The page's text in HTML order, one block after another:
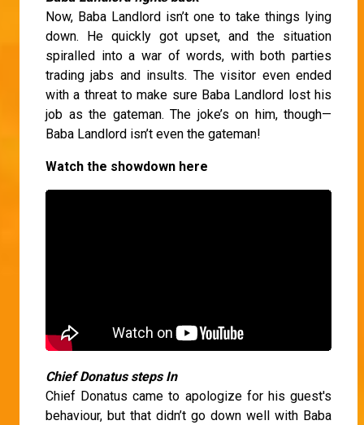
Now, Baba Landlord isn’t one to take things lying
down. He quickly got upset, and the situation
spiralled into a war of words, with both parties
trading jabs and insults. The visitor even ended
with a threat to make sure Baba Landlord lost his
job as the gateman. The joke’s on him, though—
Baba Landlord isn’t even the gateman!
Watch the showdown here
Chief Donatus steps In
Chief Donatus came to apologize for his guest's
behaviour, but that didn’t go down well with Baba